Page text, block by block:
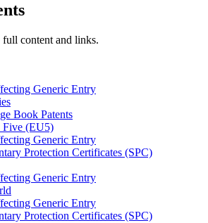
full content and links.
Generic Entry
Book Patents
Five (EU5)
Generic Entry
Protection Certificates (SPC)
Generic Entry
Generic Entry
Protection Certificates (SPC)